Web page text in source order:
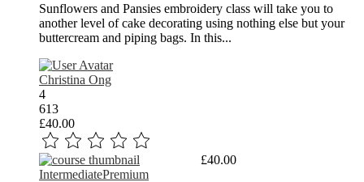
Sunflowers and Pansies embroidery class will take you to
another level of cake decorating using nothing else but your
buttercream and piping bags. In this...
Christina Ong
4
613
£40.00
£40.00
IntermediatePremium